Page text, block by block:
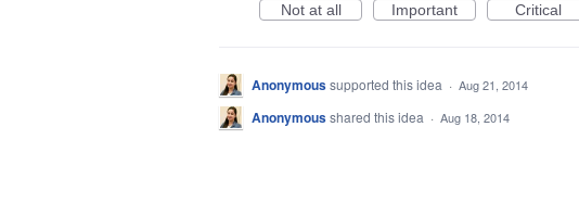
Not at all Important Critical
Anonymoussupported this idea · Aug 21, 2014
Anonymousshared this idea · Aug 18, 2014